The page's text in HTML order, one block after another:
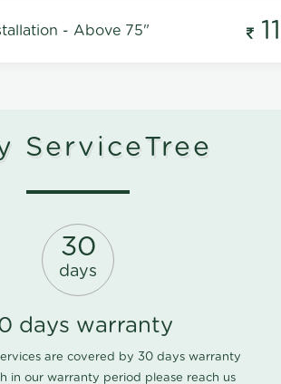
- Above 75"
ServiceTree
30
days
days warranty
are covered by 30 days warranty
in our warranty period please reach us